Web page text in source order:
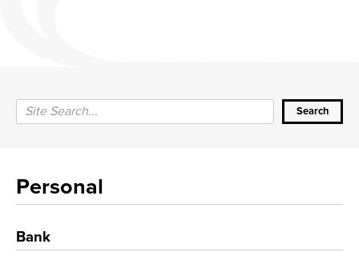
Search Query
Personal
Bank